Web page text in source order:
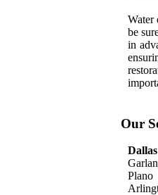
Water
be
in
Our
Dallas
Plano